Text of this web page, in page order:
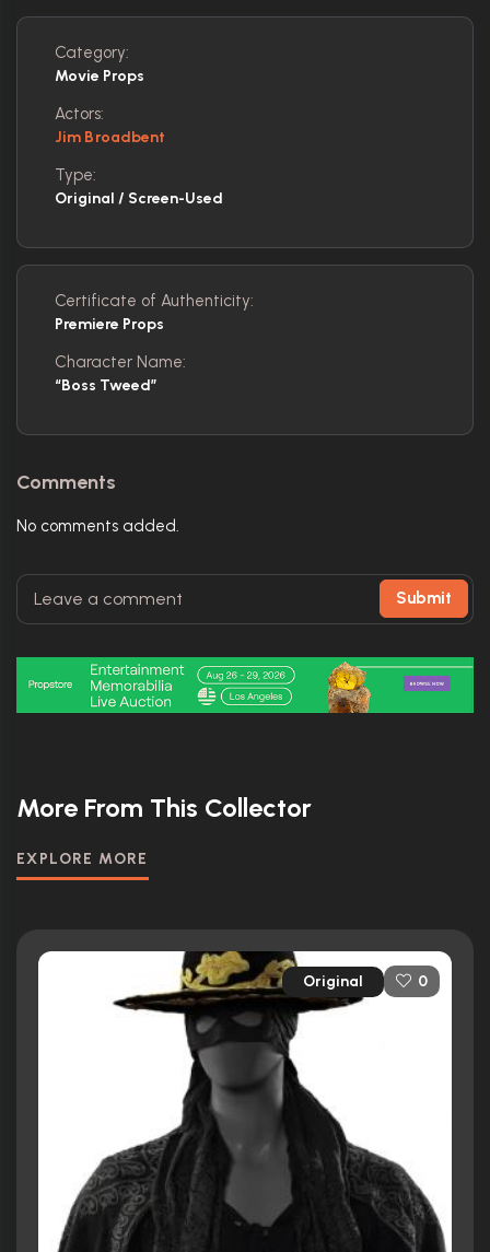
Category:
Movie Props
Actors:
Jim Broadbent
Type:
Original / Screen-Used
Certificate of Authenticity:
Premiere Props
Character Name:
“Boss Tweed”
Comments
No comments added.
Submit
More From This Collector
EXPLORE MORE
Original 0